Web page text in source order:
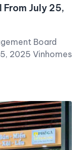
July 25,
Board
2025 Vinhomes